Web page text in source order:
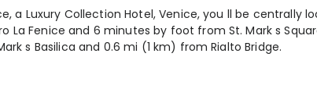
a Luxury Collection Hotel, Venice, you ll be centrally
Fenice and 6 minutes by foot from St. Mark s
s Basilica and 0.6 mi (1 km) from Rialto Bridge.